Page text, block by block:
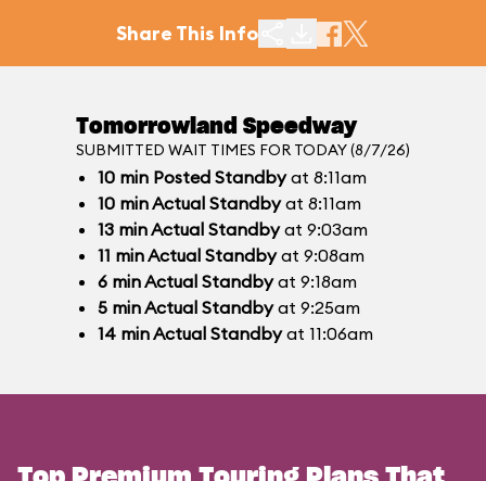
Share This Info
Tomorrowland Speedway
SUBMITTED WAIT TIMES FOR TODAY (8/7/26)
10 min Posted Standbyat 8:11am
10 minActual Standbyat 8:11am
13 minActual Standbyat 9:03am
11 minActual Standbyat 9:08am
6 minActual Standbyat 9:18am
5 minActual Standbyat 9:25am
14 minActual Standbyat 11:06am